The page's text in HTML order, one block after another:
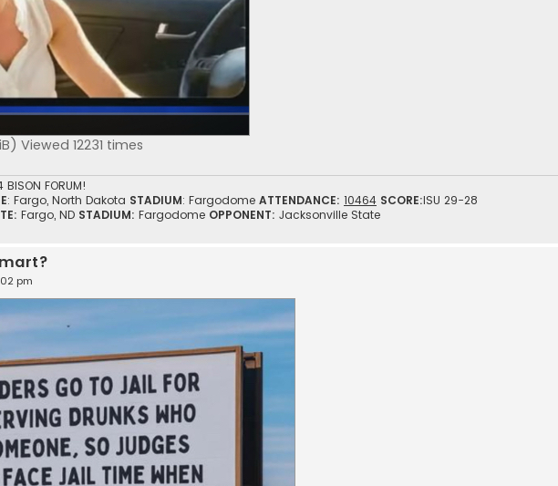
Viewed 12231 times
BISON FORUM!
: Fargo, North Dakota STADIUM: Fargodome ATTENDANCE: 10464 SCORE:ISU 29-28
Fargo, ND STADIUM: Fargodome OPPONENT: Jacksonville State
pm